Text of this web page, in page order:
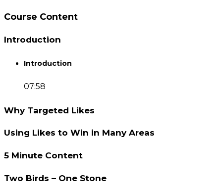
Course Content
Introduction
Introduction
07:58
Why Targeted Likes
Using Likes to Win in Many Areas
5 Minute Content
Two Birds – One Stone